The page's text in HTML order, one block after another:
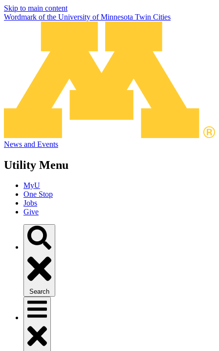
Skip to main content
Wordmark of the University of Minnesota Twin Cities
News and Events
Utility Menu
MyU
One Stop
Jobs
Give
Search